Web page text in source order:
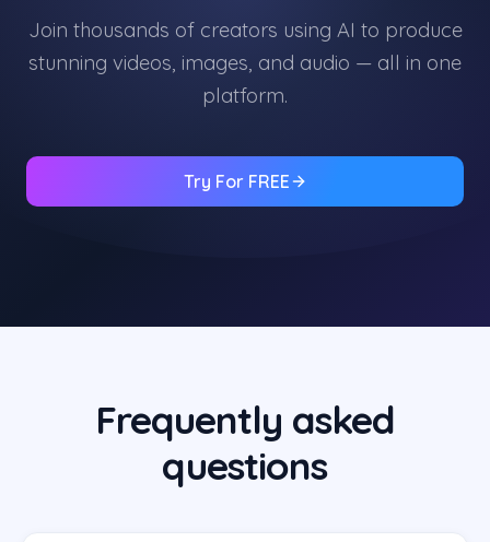
Join thousands of creators using AI to produce
stunning videos, images, and audio — all in one
platform.
Try For FREE
Frequently asked
questions